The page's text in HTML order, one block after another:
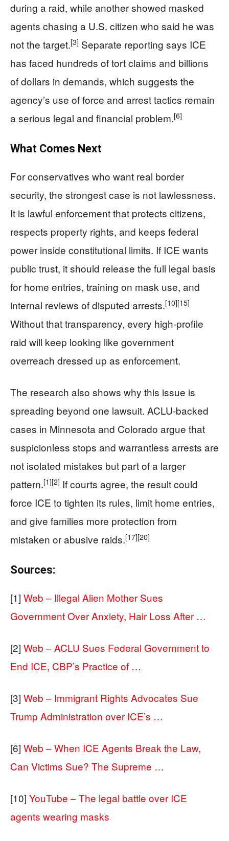
during a raid, while another showed masked
agents chasing a U.S. citizen who said he was
not the target.[3] Separate reporting says ICE
has faced hundreds of tort claims and billions
of dollars in demands, which suggests the
agency’s use of force and arrest tactics remain
a serious legal and financial problem.[6]
What Comes Next
For conservatives who want real border
security, the strongest case is not lawlessness.
It is lawful enforcement that protects citizens,
respects property rights, and keeps federal
power inside constitutional limits. If ICE wants
public trust, it should release the full legal basis
for home entries, training on mask use, and
internal reviews of disputed arrests.[10][15]
Without that transparency, every high-profile
raid will keep looking like government
overreach dressed up as enforcement.
The research also shows why this issue is
spreading beyond one lawsuit. ACLU-backed
cases in Minnesota and Colorado argue that
suspicionless stops and warrantless arrests are
not isolated mistakes but part of a larger
pattern.[1][2] If courts agree, the result could
force ICE to tighten its rules, limit home entries,
and give families more protection from
mistaken or abusive raids.[17][20]
Sources:
[1] Web – Illegal Alien Mother Sues
Government Over Anxiety, Hair Loss After …
[2] Web – ACLU Sues Federal Government to
End ICE, CBP’s Practice of …
[3] Web – Immigrant Rights Advocates Sue
Trump Administration over ICE’s …
[6] Web – When ICE Agents Break the Law,
Can Victims Sue? The Supreme …
[10] YouTube – The legal battle over ICE
agents wearing masks